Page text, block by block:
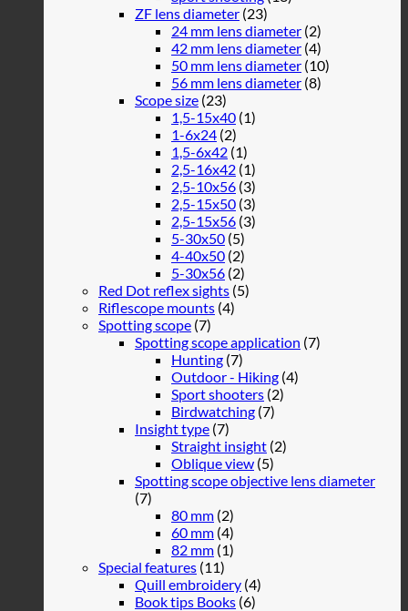
ZF lens diameter (23)
24 mm lens diameter (2)
42 mm lens diameter (4)
50 mm lens diameter (10)
56 mm lens diameter (8)
Scope size (23)
1,5-15x40 (1)
1-6x24 (2)
1,5-6x42 (1)
2,5-16x42 (1)
2,5-10x56 (3)
2,5-15x50 (3)
2,5-15x56 (3)
5-30x50 (5)
4-40x50 (2)
5-30x56 (2)
Red Dot reflex sights (5)
Riflescope mounts (4)
Spotting scope (7)
Spotting scope application (7)
Hunting (7)
Outdoor - Hiking (4)
Sport shooters (2)
Birdwatching (7)
Insight type (7)
Straight insight (2)
Oblique view (5)
Spotting scope objective lens diameter
(7)
80 mm (2)
60 mm (4)
82 mm (1)
Special features (11)
Quill embroidery (4)
Book tips Books (6)